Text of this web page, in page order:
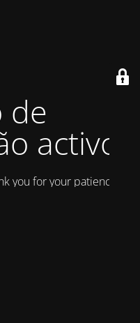
de
activo
you for your patience!